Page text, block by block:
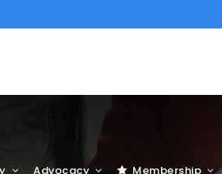
Advocacy Membership